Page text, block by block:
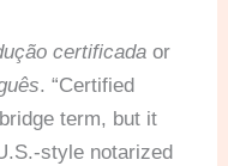
certificada or
. “Certified
term, but it
style notarized